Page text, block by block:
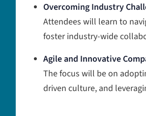
Overcoming Industry
Attendees will learn to
foster industry-wide
Agile and Innovative
The focus will be on
driven culture, and